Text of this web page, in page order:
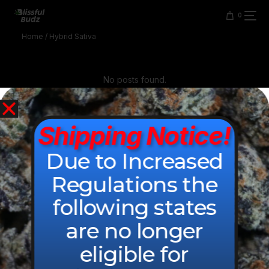
0
Home / Hybrid Sativa
No posts found.
© 2026 All Rights Reserved.
Shipping Notice!
Due to Increased
Regulations the
following states
are no longer
eligible for